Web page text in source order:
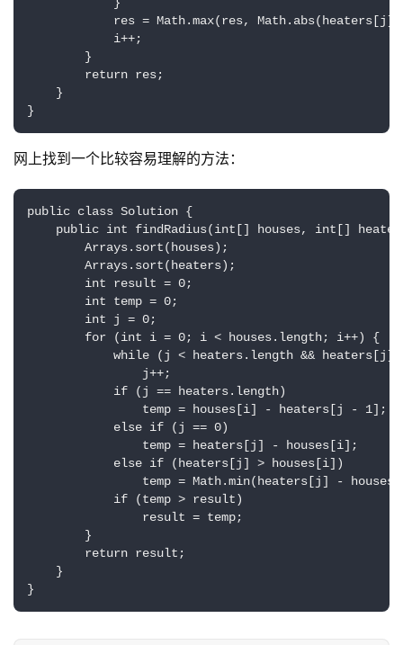
原
创
专
于
&
注册
            }
res = Math.max(res, Math.abs(heaters[j]
            i++;
        }
        return res;
    }
}
网上找到一个比较容易理解的方法：
public class Solution {
public int findRadius(int[] houses, int[]
        Arrays.sort(houses);
        Arrays.sort(heaters);
        int result = 0;
        int temp = 0;
        int j = 0;
        for (int i = 0; i < houses.length; i++) {
while (j < heaters.length &&
                j++;
            if (j == heaters.length)
                temp = houses[i] - heaters[j - 1];
            else if (j == 0)
                temp = heaters[j] - houses[i];
            else if (heaters[j] > houses[i])
temp = Math.min(heaters[j] -
            if (temp > result)
                result = temp;
        }
        return result;
    }
}